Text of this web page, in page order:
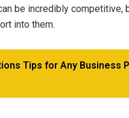
be incredibly competitive,
into them.
Tips for Any Business